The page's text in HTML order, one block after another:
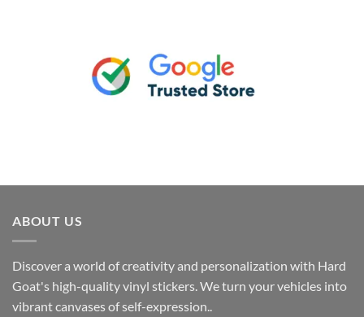
ABOUT US
Discover a world of creativity and personalization with Hard
Goat's high-quality vinyl stickers. We turn your vehicles into
vibrant canvases of self-expression..